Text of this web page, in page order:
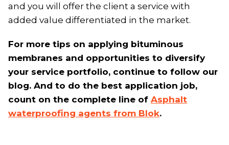
and you will offer the client a service with
added value differentiated in the market.
For more tips on applying bituminous
membranes and opportunities to diversify
your service portfolio, continue to follow our
blog. And to do the best application job,
count on the complete line of Asphalt
waterproofing agents from Blok.